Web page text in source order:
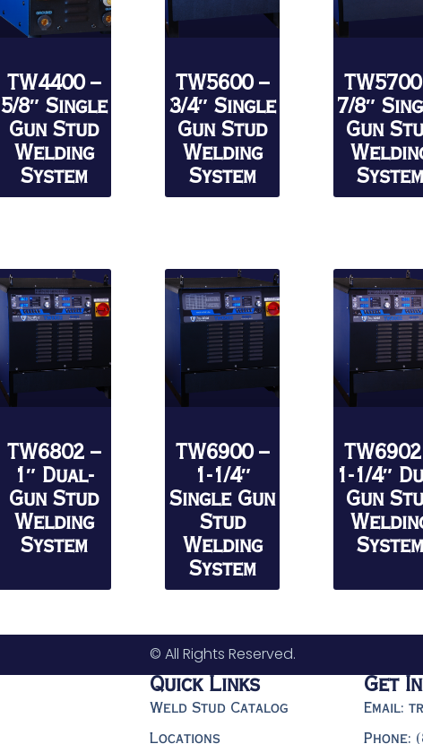
TW4400 –
5/8″ Single
Gun Stud
Welding
System
TW5600 –
3/4″ Single
Gun Stud
Welding
System
7/8″
Gun
TW6802 –
1″ Dual-
Gun Stud
Welding
System
TW6900 –
1-1/4″
Single Gun
Stud
Welding
System
1-1/4″
Gun
© All Rights Reserved.
Quick Links
Weld Stud Catalog
Locations
Get
Email:
Phone: